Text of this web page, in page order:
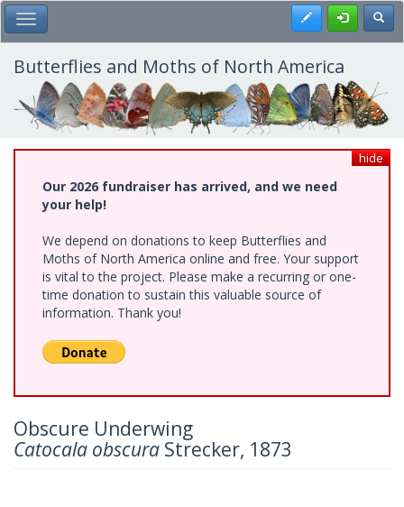
Skip
to
main
content
Toggle Main Menu Register
Butterflies and Moths of North America
hide
Our 2026 fundraiser has arrived, and we need
your help!
We depend on donations to keep Butterflies and
Moths of North America online and free. Your support
is vital to the project. Please make a recurring or one-
time donation to sustain this valuable source of
information. Thank you!
Obscure Underwing
Catocala obscura Strecker, 1873